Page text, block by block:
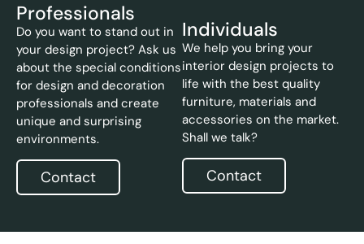
Professionals
Do you want to stand out in
your design project? Ask us
about the special conditions
for design and decoration
professionals and create
unique and surprising
environments.
Contact
Individuals
We help you bring your
interior design projects to
life with the best quality
furniture, materials and
accessories on the market.
Shall we talk?
Contact